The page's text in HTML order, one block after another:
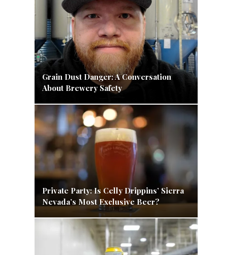
Grain Dust Danger: A Conversation
About Brewery Safety
Private Party: Is Celly Drippins’ Sierra
Nevada’s Most Exclusive Beer?